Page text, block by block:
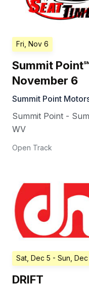
Fri, Nov 6
Summit
November 6
Summit Point
Summit Point -
WV
Open Track
Sat, Dec 5 - Sun,
DRIFT